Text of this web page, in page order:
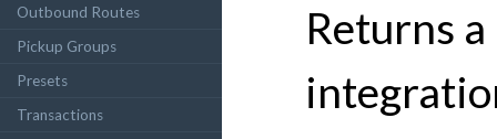
Outbound Routes
Pickup Groups
Presets
Transactions
Returns